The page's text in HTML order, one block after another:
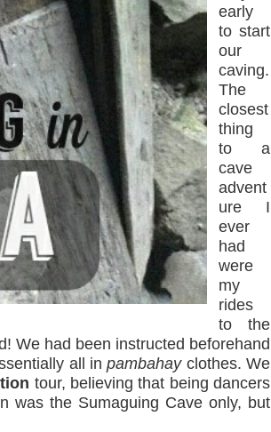
early
to start
our
caving.
The
closest
thing
to a
cave
advent
ure I
ever
had
were
my
rides
to the
We had been instructed beforehand
all inpambahay clothes. We
tour, believing that being dancers
was the Sumaguing Cave only, but